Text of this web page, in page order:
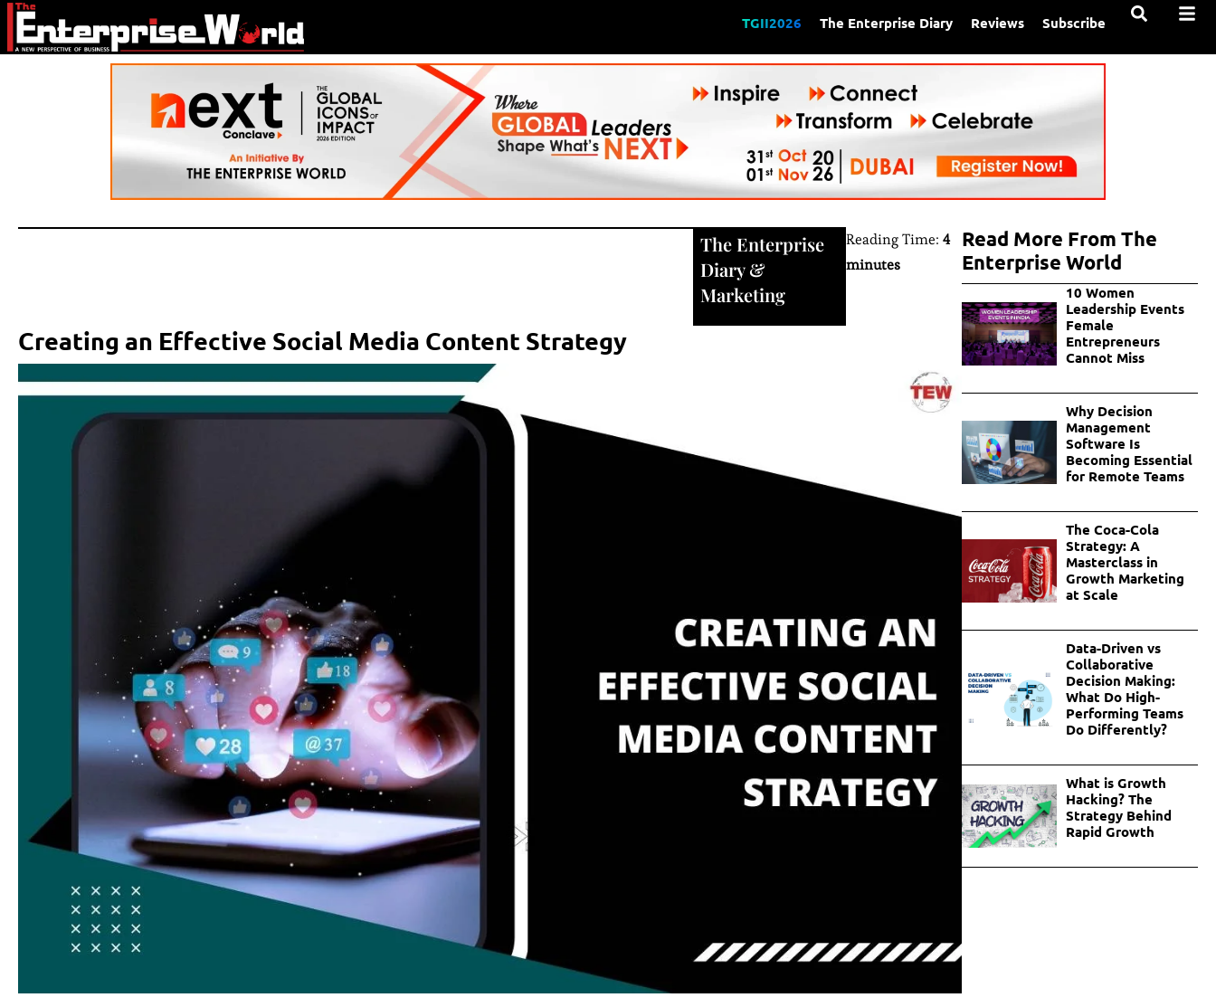
TGII2026 The Enterprise Diary Reviews Subscribe
The Enterprise
Diary&
Marketing
Reading Time:4
minutes
Creating an Effective Social Media Content Strategy
Read More From The
Enterprise World
10 Women
Leadership Events
Female
Entrepreneurs
Cannot Miss
Why Decision
Management
Software Is
Becoming Essential
for Remote Teams
The Coca-Cola
Strategy: A
Masterclass in
Growth Marketing
at Scale
Data-Driven vs
Collaborative
Decision Making:
What Do High-
Performing Teams
Do Differently?
What is Growth
Hacking? The
Strategy Behind
Rapid Growth